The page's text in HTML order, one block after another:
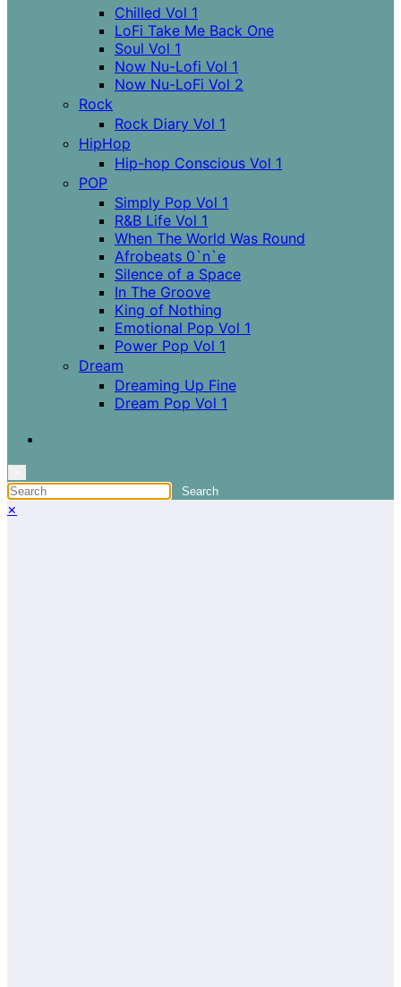
Chilled Vol 1
LoFi Take Me Back One
Soul Vol 1
Now Nu-Lofi Vol 1
Now Nu-LoFi Vol 2
Rock
Rock Diary Vol 1
HipHop
Hip-hop Conscious Vol 1
POP
Simply Pop Vol 1
R&B Life Vol 1
When The World Was Round
Afrobeats 0`n`e
Silence of a Space
In The Groove
King of Nothing
Emotional Pop Vol 1
Power Pop Vol 1
Dream
Dreaming Up Fine
Dream Pop Vol 1
×